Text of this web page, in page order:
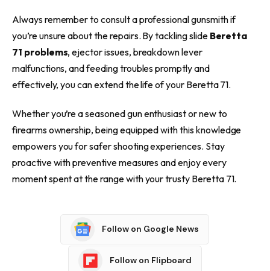
Always remember to consult a professional gunsmith if
you’re unsure about the repairs. By tackling slide Beretta
71 problems, ejector issues, breakdown lever
malfunctions, and feeding troubles promptly and
effectively, you can extend the life of your Beretta 71.
Whether you’re a seasoned gun enthusiast or new to
firearms ownership, being equipped with this knowledge
empowers you for safer shooting experiences. Stay
proactive with preventive measures and enjoy every
moment spent at the range with your trusty Beretta 71.
Follow on Google News
Follow on Flipboard